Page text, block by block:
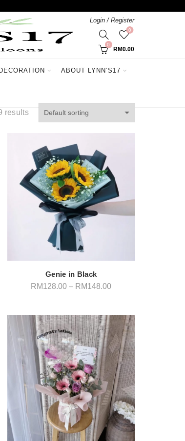
Login / Register
0
0
RM0.00
ABOUT LYNN’S17
results
Genie in Black
RM128.00 – RM148.00Price
RM148.00